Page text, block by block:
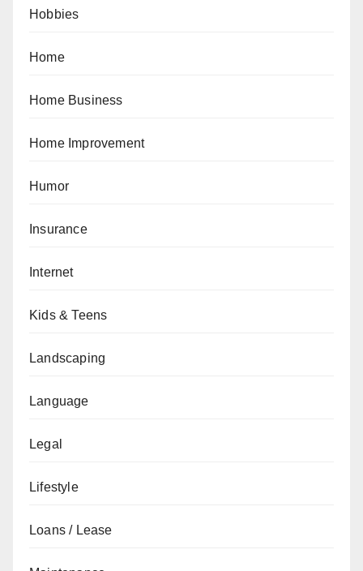
Hobbies
Home
Home Business
Home Improvement
Humor
Insurance
Internet
Kids & Teens
Landscaping
Language
Legal
Lifestyle
Loans / Lease